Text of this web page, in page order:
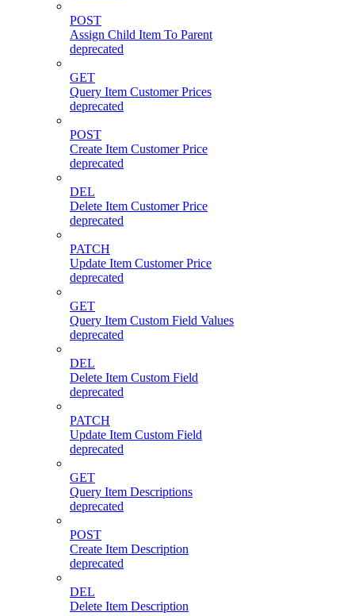
POST
Assign Child Item To Parent
deprecated
GET
Query Item Customer Prices
deprecated
POST
Create Item Customer Price
deprecated
DEL
Delete Item Customer Price
deprecated
PATCH
Update Item Customer Price
deprecated
GET
Query Item Custom Field Values
deprecated
DEL
Delete Item Custom Field
deprecated
PATCH
Update Item Custom Field
deprecated
GET
Query Item Descriptions
deprecated
POST
Create Item Description
deprecated
DEL
Delete Item Description